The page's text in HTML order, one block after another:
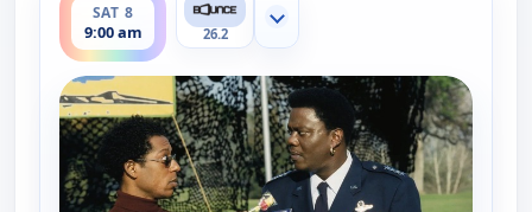
SAT 8
9:00 am 26.2
Show more channels